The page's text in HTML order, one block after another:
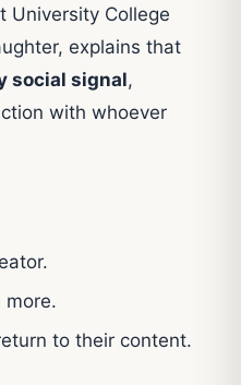
University College
explains that
social signal,
with whoever
more.
to their content.